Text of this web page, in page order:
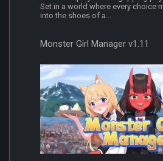
Set in a world where every choice
into the shoes of a...
Monster Girl Manager v1.11